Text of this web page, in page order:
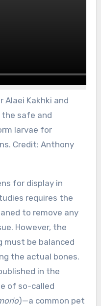
Alaei Kakhki and
the safe and
larvae for
Credit: Anthony
requires the
to remove any
However, the
must be balanced
the actual bones.
in the
of so-called
)—a common pet